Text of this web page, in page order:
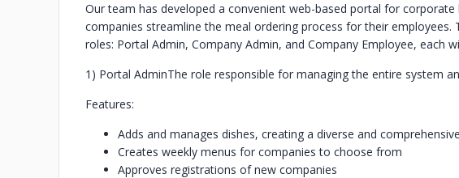
Our team has developed a convenient web-based portal for
companies streamline the meal ordering process for their employees.
roles: Portal Admin, Company Admin, and Company Employee, each
1) Portal AdminThe role responsible for managing the entire system
Features:
Adds and manages dishes, creating a diverse and
Creates weekly menus for companies to choose from
Approves registrations of new companies